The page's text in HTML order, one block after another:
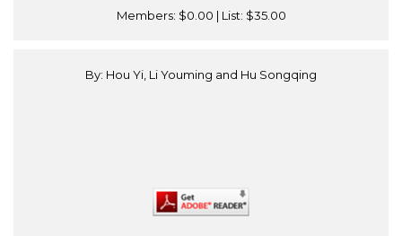
Members: $0.00 | List: $35.00
By: Hou Yi, Li Youming and Hu Songqing